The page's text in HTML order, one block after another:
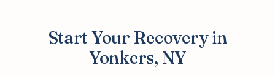
Start Your Recovery in
Yonkers, NY